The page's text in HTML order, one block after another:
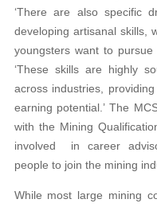
‘There are also specific
developing artisanal skills,
youngsters want to pursue
‘These skills are highly
across industries,
earning potential.’ The
with the Mining
involved in career
people to join the mining
While most large mining